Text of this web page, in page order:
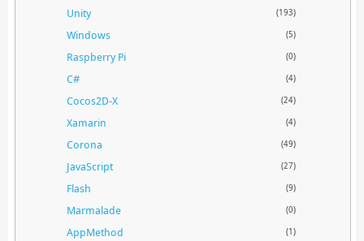
Unity (193)
Windows (5)
Raspberry Pi (0)
C# (4)
Cocos2D-X (24)
Xamarin (4)
Corona (49)
JavaScript (27)
Flash (9)
Marmalade (0)
AppMethod (1)